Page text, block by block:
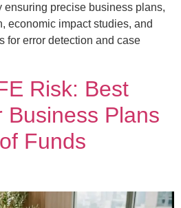
ensuring precise business plans,
economic impact studies, and
for error detection and case
Risk: Best
Business Plans
Funds